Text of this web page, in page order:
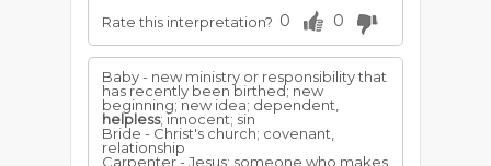
Rate this interpretation? 0 0
Baby - new ministry or responsibility that
has recently been birthed; new
beginning; new idea; dependent,
helpless; innocent; sin
Bride - Christ's church; covenant,
relationship
Carpenter - Jesus; someone who makes